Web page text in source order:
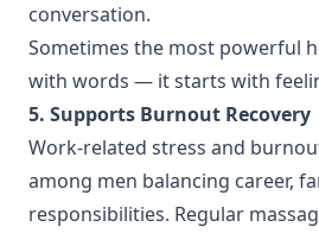
conversation.
Sometimes the most powerful
with words — it starts with
5. Supports Burnout Recovery
Work-related stress and
among men balancing career,
responsibilities. Regular